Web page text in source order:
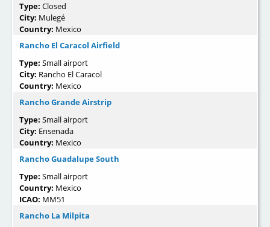
Type: Closed
City: Mulegé
Country: Mexico
Rancho El Caracol Airfield
Type: Small airport
City: Rancho El Caracol
Country: Mexico
Rancho Grande Airstrip
Type: Small airport
City: Ensenada
Country: Mexico
Rancho Guadalupe South
Type: Small airport
Country: Mexico
ICAO: MM51
Rancho La Milpita